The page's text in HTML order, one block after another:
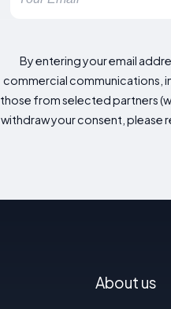
By entering your email
commercial communications,
those from selected partners
withdraw your consent, please
About us